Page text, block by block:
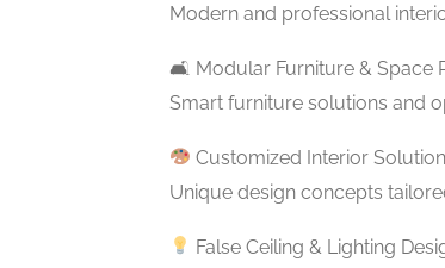
Modern and professional
🛋 Modular Furniture & Space
Smart furniture solutions and
Customized Interior
Unique design concepts
False Ceiling & Lighting